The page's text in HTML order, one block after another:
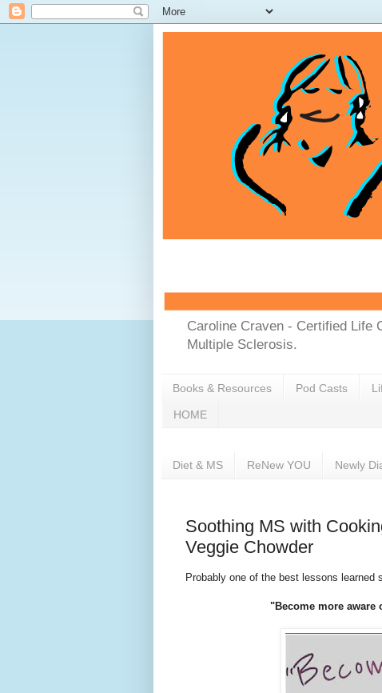
Caroline Craven - Certified Life
Multiple Sclerosis.
Books & Resources Pod Casts
HOME
Diet & MS ReNew YOU Newly
Soothing MS with
Veggie Chowder
Probably one of the best lessons learned
"Become more aware